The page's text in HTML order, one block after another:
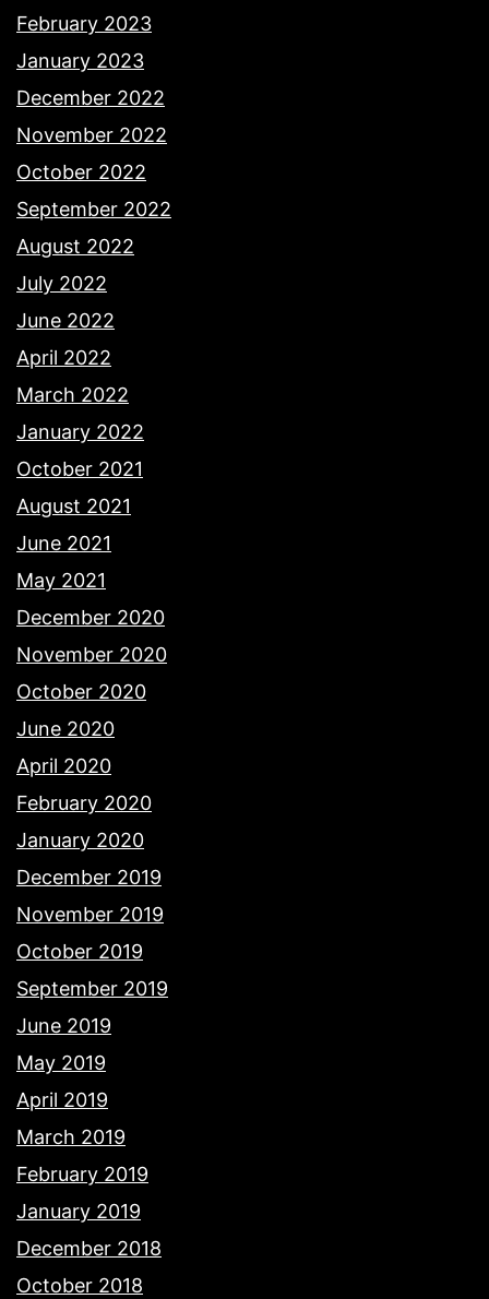
February 2023
January 2023
December 2022
November 2022
October 2022
September 2022
August 2022
July 2022
June 2022
April 2022
March 2022
January 2022
October 2021
August 2021
June 2021
May 2021
December 2020
November 2020
October 2020
June 2020
April 2020
February 2020
January 2020
December 2019
November 2019
October 2019
September 2019
June 2019
May 2019
April 2019
March 2019
February 2019
January 2019
December 2018
October 2018